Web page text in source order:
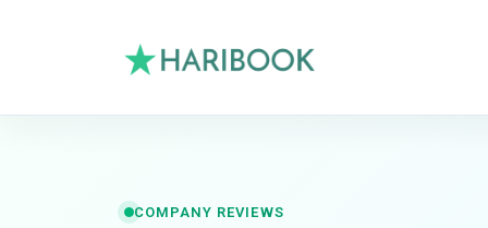
COMPANY REVIEWS